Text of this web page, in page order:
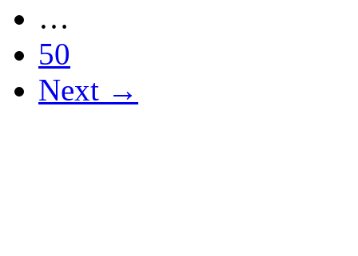
…
50
Next →